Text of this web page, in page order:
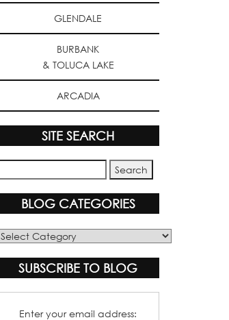
GLENDALE
BURBANK
& TOLUCA LAKE
ARCADIA
SITE SEARCH
BLOG CATEGORIES
Blog
SUBSCRIBE TO BLOG
Enter your email address: